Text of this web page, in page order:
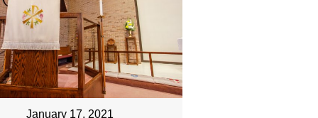
January 17, 2021